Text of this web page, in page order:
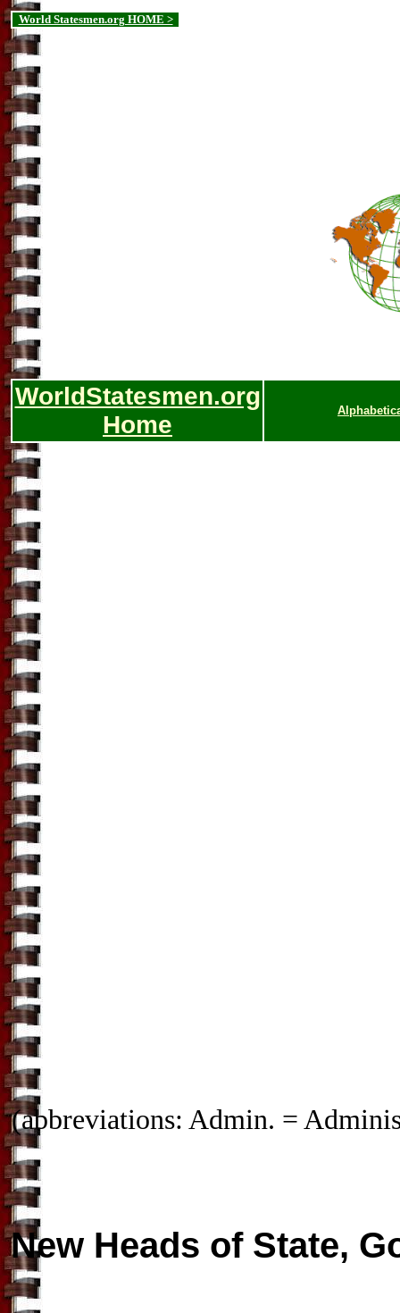
World Statesmen.org HOME >
WorldStatesmen.org
Home
(abbreviations: Admin. =
New Heads of State,